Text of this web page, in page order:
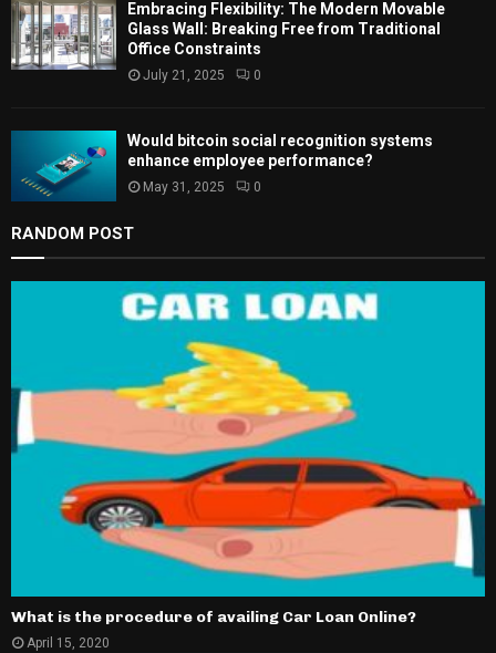
Embracing Flexibility: The Modern Movable
Glass Wall: Breaking Free from Traditional
Office Constraints
July 21, 2025 0
Would bitcoin social recognition systems
enhance employee performance?
May 31, 2025 0
RANDOM POST
What is the procedure of availing Car Loan Online?
April 15, 2020